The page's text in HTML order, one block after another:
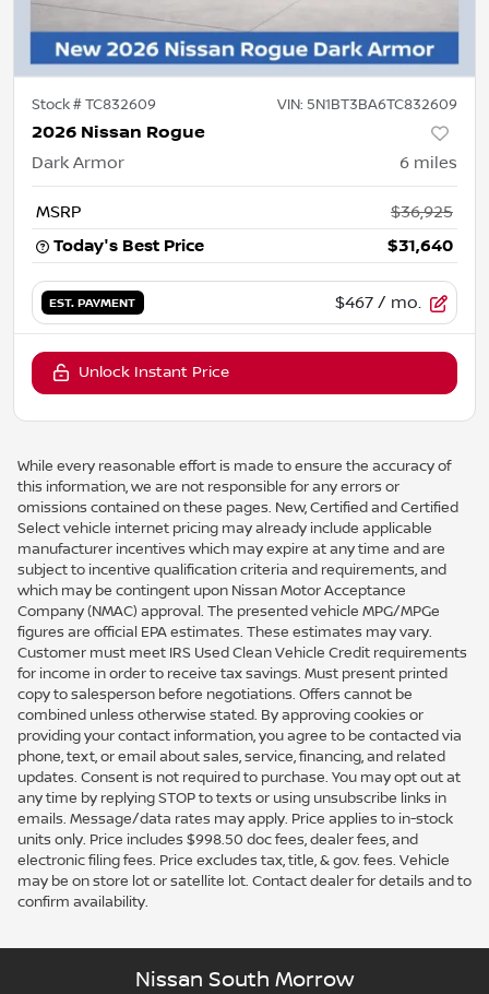
Stock #TC832609 VIN: 5N1BT3BA6TC832609
2026 Nissan Rogue
Dark Armor 6 miles
MSRP
$36,925
Today's Best Price
$31,640
EST. PAYMENT $467 / mo.
Unlock Instant Price
While every reasonable effort is made to ensure the accuracy of
this information, we are not responsible for any errors or
omissions contained on these pages. New, Certified and Certified
Select vehicle internet pricing may already include applicable
manufacturer incentives which may expire at any time and are
subject to incentive qualification criteria and requirements, and
which may be contingent upon Nissan Motor Acceptance
Company (NMAC) approval. The presented vehicle MPG/MPGe
figures are official EPA estimates. These estimates may vary.
Customer must meet IRS Used Clean Vehicle Credit requirements
for income in order to receive tax savings. Must present printed
copy to salesperson before negotiations. Offers cannot be
combined unless otherwise stated. By approving cookies or
providing your contact information, you agree to be contacted via
phone, text, or email about sales, service, financing, and related
updates. Consent is not required to purchase. You may opt out at
any time by replying STOP to texts or using unsubscribe links in
emails. Message/data rates may apply. Price applies to in-stock
units only. Price includes $998.50 doc fees, dealer fees, and
electronic filing fees. Price excludes tax, title, & gov. fees. Vehicle
may be on store lot or satellite lot. Contact dealer for details and to
confirm availability.
Nissan South Morrow